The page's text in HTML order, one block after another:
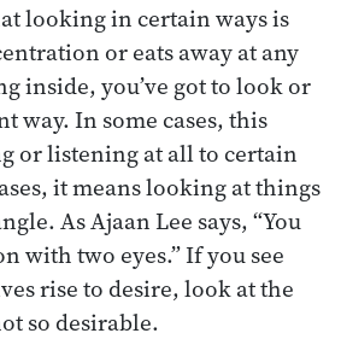
looking in certain ways is
or eats away at any
inside, you’ve got to look or
way. In some cases, this
or listening at all to certain
it means looking at things
As Ajaan Lee says, “You
with two eyes.” If you see
rise to desire, look at the
so desirable.